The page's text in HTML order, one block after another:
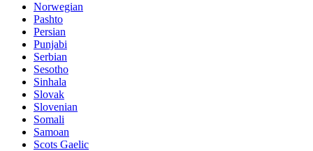
Norwegian
Pashto
Persian
Punjabi
Serbian
Sesotho
Sinhala
Slovak
Slovenian
Somali
Samoan
Scots Gaelic